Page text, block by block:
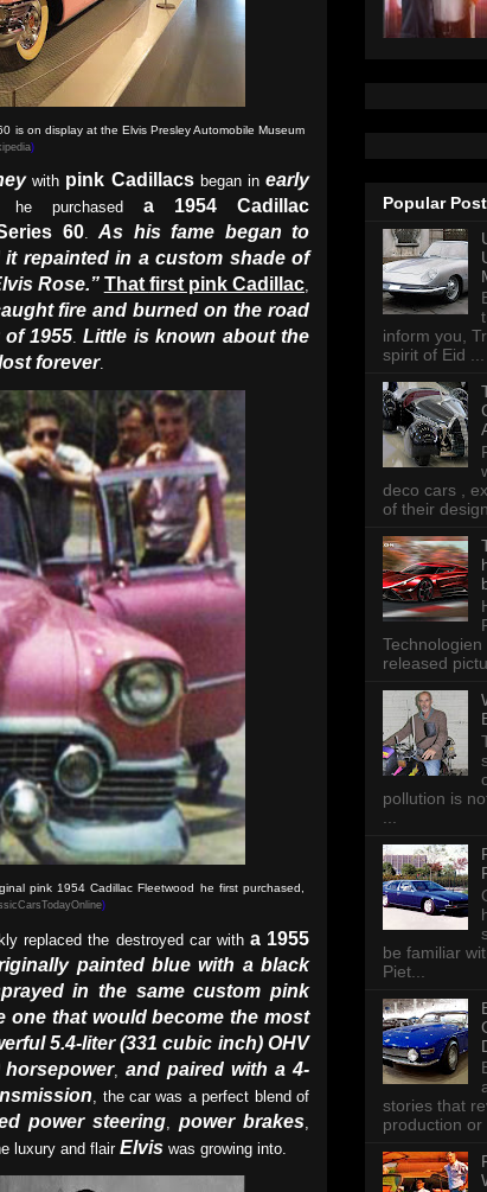
is on display at the Elvis Presley Automobile Museum
)
with pink Cadillacsbegan inearly
he purchased a 1954 Cadillac
60.As his fame began to
it repainted in a custom shade of
Rose.” That first pink Cadillac,
fire and burned on the road
1955.Little is known about the
forever.
pink 1954 Cadillac Fleetwood he first purchased,
)
replaced the destroyed car with a 1955
painted blue with a black
in the same custom pink
one that would become the most
5.4-liter (331 cubic inch) OHV
,and paired with a 4-
, the car was a perfect blend of
power steering power brakes
luxury and flair Elvis was growing into.
Popular
inform you,
spirit of Eid ...
deco cars ,
of their
released
pollution is
be familiar
Piet...
stories that
production